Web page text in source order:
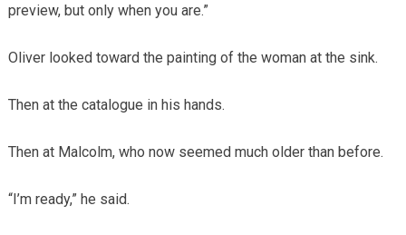
preview, but only when you are.”
Oliver looked toward the painting of the woman at the sink.
Then at the catalogue in his hands.
Then at Malcolm, who now seemed much older than before.
“I’m ready,” he said.